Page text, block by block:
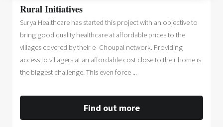
Rural Initiatives
Surya Healthcare has started this project with an objective to
bring good quality healthcare at affordable prices to the
villages covered by their e- Choupal network. Providing
access to villagers at an affordable cost close to their home is
the biggest challenge. This even force ...
Find out more